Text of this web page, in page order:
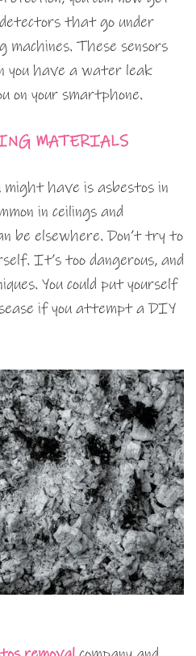
that go under
machines. These sensors
you have a water leak
on your smartphone.
MATERIALS
have is asbestos in
in ceilings and
be elsewhere. Don’t try to
It’s too dangerous, and
You could put yourself
if you attempt a DIY